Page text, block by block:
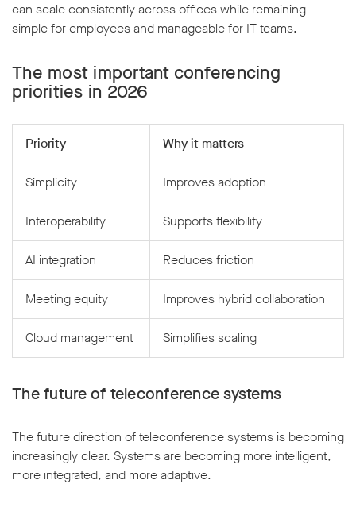
can scale consistently across offices while remaining
simple for employees and manageable for IT teams.
The most important conferencing
priorities in 2026
Priority Why it matters
Simplicity Improves adoption
Interoperability Supports flexibility
AI integration Reduces friction
Meeting equity Improves hybrid collaboration
Cloud management Simplifies scaling
The future of teleconference systems
The future direction of teleconference systems is becoming
increasingly clear. Systems are becoming more intelligent,
more integrated, and more adaptive.